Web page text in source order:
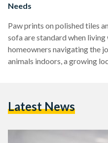
Needs
Paw prints on polished tiles
sofa are standard when
homeowners navigating the
animals indoors, a growing
owners. Washable rugs, such
and pet dander, making…
Latest News